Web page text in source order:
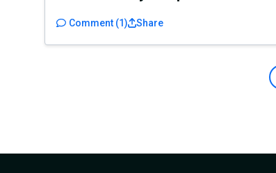
Comment (1) Share